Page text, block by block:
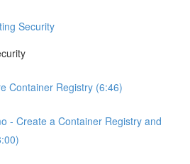
Security
Container Registry (6:46)
- Create a Container Registry and